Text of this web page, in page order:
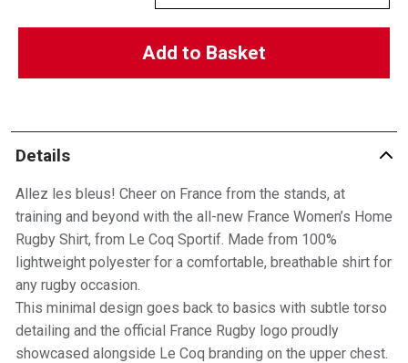
Add to Basket
Details
Allez les bleus! Cheer on France from the stands, at
training and beyond with the all-new France Women’s Home
Rugby Shirt, from Le Coq Sportif. Made from 100%
lightweight polyester for a comfortable, breathable shirt for
any rugby occasion.
This minimal design goes back to basics with subtle torso
detailing and the official France Rugby logo proudly
showcased alongside Le Coq branding on the upper chest.